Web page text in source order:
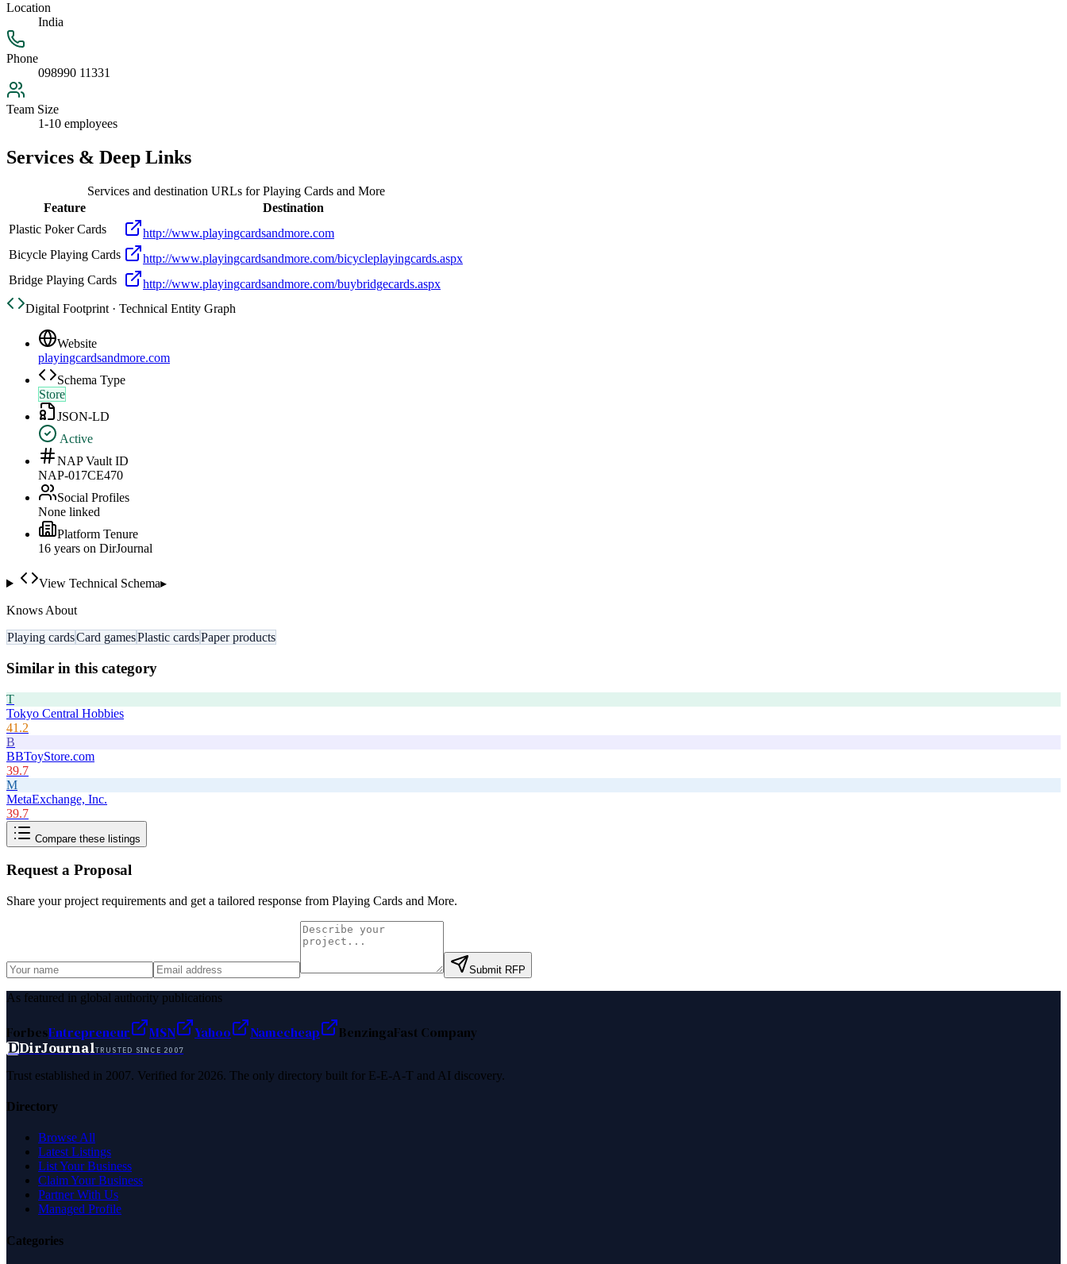
Location
India
Phone
098990 11331
Team Size
1-10 employees
Services & Deep Links
Services and destination URLs forPlaying Cards and More
Feature
Destination
Plastic Poker Cards
http://www.playingcardsandmore.com
Bicycle Playing Cards
http://www.playingcardsandmore.com/bicycleplayingcards.aspx
Bridge Playing Cards
http://www.playingcardsandmore.com/buybridgecards.aspx
Digital Footprint · Technical Entity Graph
Website
playingcardsandmore.com
Schema Type
Store
JSON-LD
Active
NAP Vault ID
NAP-017CE470
Social Profiles
None linked
Platform Tenure
16 years on DirJournal
View Technical Schema▸
Knows About
Playing cardsCard gamesPlastic cardsPaper products
Similar in this category
T
Tokyo Central Hobbies
41.2
B
BBToyStore.com
39.7
M
MetaExchange, Inc.
39.7
Compare these listings
Request a Proposal
Share your project requirements and get a tailored response from Playing Cards and More.
Submit RFP
As featured in global authority publications
ForbesEntrepreneur MSN Yahoo Namecheap BenzingaFast Company
DDirJournalTRUSTED SINCE 2007
Trust established in 2007. Verified for 2026. The only directory built for E-E-A-T and AI discovery.
Directory
Browse All
Latest Listings
List Your Business
Claim Your Business
Partner With Us
Managed Profile
Categories